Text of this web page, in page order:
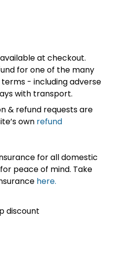
at checkout.
for one of the many
- including adverse
with transport.
& refund requests are
own refund
for all domestic
peace of mind. Take
here.
discount